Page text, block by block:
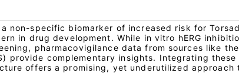
non-specific biomarker of increased risk for
in drug development. While in vitro hERG
pharmacovigilance data from sources like the
provide complementary insights. Integrating these
offers a promising, yet underutilized approach